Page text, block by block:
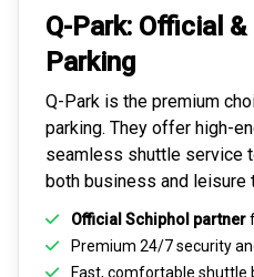
Q-Park: Official
Parking
Q-Park is the premium
parking. They offer high-
seamless shuttle service
both business and leisure
Official Schiphol partner
Premium 24/7 security
Fast, comfortable shuttle